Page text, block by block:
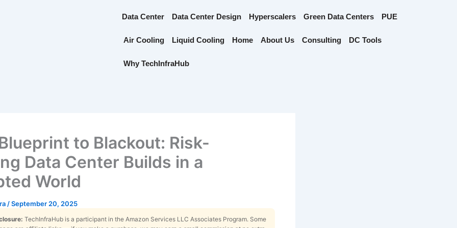
Data Center Data Center Design Hyperscalers Green Data Centers PUE
Air Cooling Liquid Cooling Home About Us Consulting DC Tools
Why TechInfraHub
to Blackout: Risk-
Data Center Builds in a
World
/September 20, 2025
TechInfraHub is a participant in the Amazon Services LLC Associates Program. Some